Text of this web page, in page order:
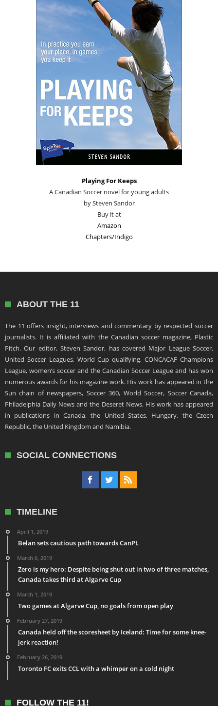
Playing For Keeps
A Canadian Soccer novel for young adults
by Steven Sandor
Buy it at
Amazon
Chapters/Indigo
ABOUT THE 11
The 11 offers insight, interviews and commentary by respected soccer
journalists. It is affiliated with the Canadian soccer magazine, Plastic
Pitch. Our editor, Steven Sandor, has covered Major League Soccer,
United Soccer Leagues, World Cup qualifying, CONCACAF Champions
League, women’s soccer and the Canadian Soccer League and has won
numerous awards for his magazine work. His work has appeared in the
Sun chain of newspapers, Soccer 360, World Soccer, Soccer Canada,
Philadelphia Daily News and the Deseret News. His work has appeared
in publications in Canada, the United States, Hungary, the Czech
Republic, the United Kingdom and Namibia.
SOCIAL CONNECTIONS
TIMELINE
April 1, 2019
Belan sets cautious path towards CanPL
March 6, 2019
Zero is my hero: Despite being shut out in two of three matches,
Canada takes third at Algarve Cup
March 1, 2019
Two games at Algarve Cup, no goals from open play
February 27, 2019
Canada held off the scoresheet by Iceland: Time for some knee-
jerk reaction!
February 26, 2019
Toronto FC exits CCL with a whimper on a cold night
FOLLOW THE 11!